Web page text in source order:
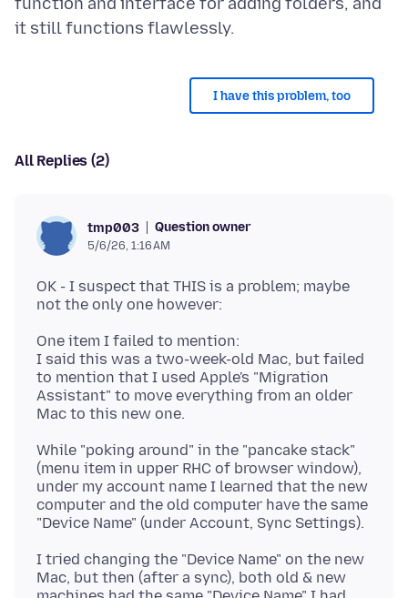
I have this problem, too
All Replies (2)
tmp003 Question owner
5/6/26, 1:16 AM
OK - I suspect that THIS is a problem; maybe
One item I failed to mention:
I said this was a two-week-old Mac, but failed
to mention that I used Apple's "Migration
Assistant" to move everything from an older
While "poking around" in the "pancake stack"
(menu item in upper RHC of browser window),
under my account name I learned that the new
computer and the old computer have the same
I tried changing the "Device Name" on the new
Mac, but then (after a sync), both old & new